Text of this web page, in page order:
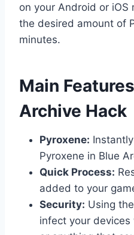
on your Android or
the desired amount of
minutes.
​Main
Archive Hack
Pyroxene:
Pyroxene in Blue
Quick Process:
added to your
Security: Using
infect your